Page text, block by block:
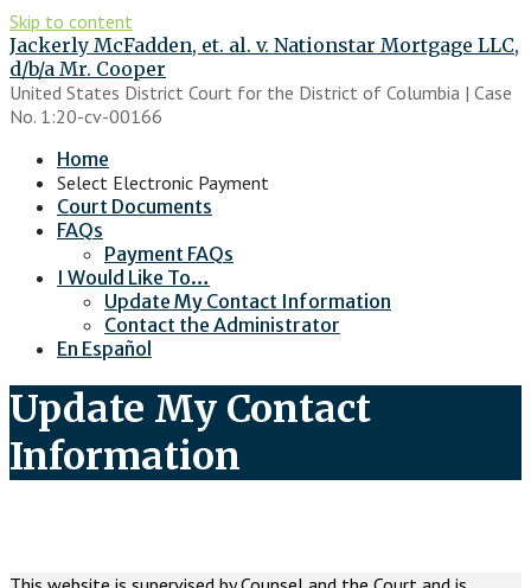
Skip to content
Jackerly McFadden, et. al. v. Nationstar Mortgage LLC,
d/b/a Mr. Cooper
United States District Court for the District of Columbia | Case
No. 1:20-cv-00166
Home
Select Electronic Payment
Court Documents
FAQs
Payment FAQs
I Would Like To…
Update My Contact Information
Contact the Administrator
En Español
Update My Contact
Information